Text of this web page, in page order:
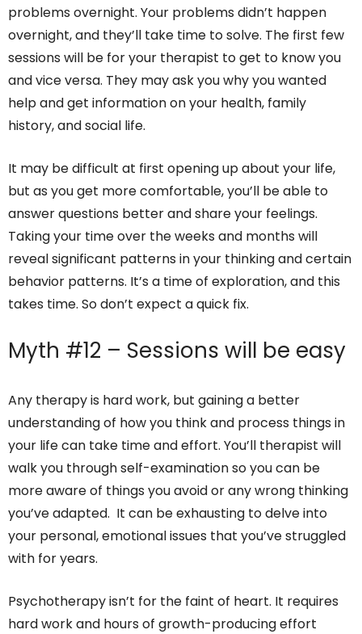
problems overnight. Your problems didn’t happen
overnight, and they’ll take time to solve. The first few
sessions will be for your therapist to get to know you
and vice versa. They may ask you why you wanted
help and get information on your health, family
history, and social life.
It may be difficult at first opening up about your life,
but as you get more comfortable, you’ll be able to
answer questions better and share your feelings.
Taking your time over the weeks and months will
reveal significant patterns in your thinking and certain
behavior patterns. It’s a time of exploration, and this
takes time. So don’t expect a quick fix.
Myth #12 – Sessions will be easy
Any therapy is hard work, but gaining a better
understanding of how you think and process things in
your life can take time and effort. You’ll therapist will
walk you through self-examination so you can be
more aware of things you avoid or any wrong thinking
you’ve adapted. It can be exhausting to delve into
your personal, emotional issues that you’ve struggled
with for years.
Psychotherapy isn’t for the faint of heart. It requires
hard work and hours of growth-producing effort